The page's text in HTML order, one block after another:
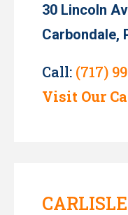
30 Lincoln
Carbondale,
Call: (717)
Visit Our
CARLISLE